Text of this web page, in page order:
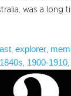
was a long
explorer
1840s 1900-1910